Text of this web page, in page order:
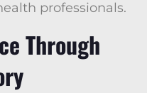
professionals.
Through